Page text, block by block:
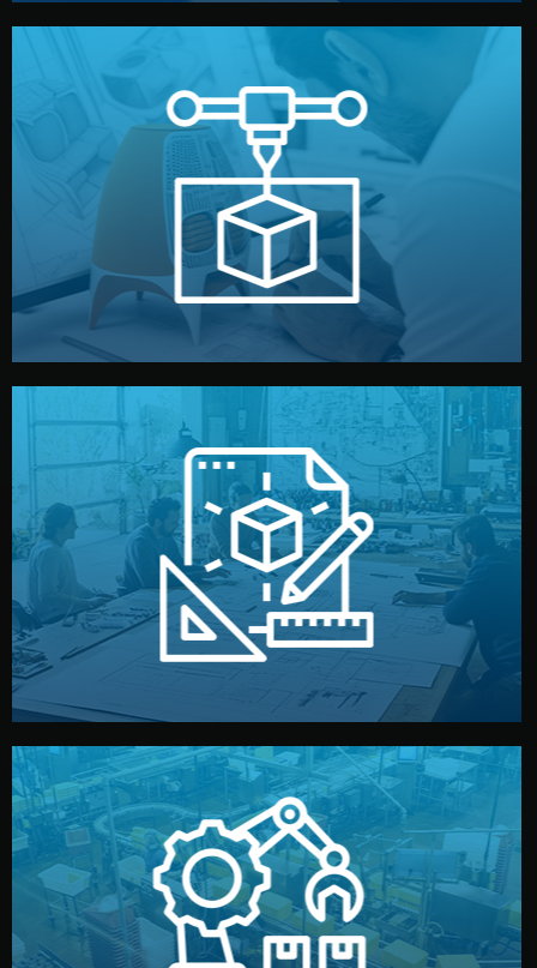
Prototyping
Before full production, we create a functional prototype
or sample for your approval. You can test quality, adjust
design details, and confirm every element before
manufacturing begins.
Design
Our design team prepares sketches, 3D models, and
technical drawings. You can adjust details such as
materials, color, and packaging before moving forward.
We supervise production directly in China. Pre-
production samples, on-site inspections, and photo
reports keep you updated. All items go through final
quality control before shipment.